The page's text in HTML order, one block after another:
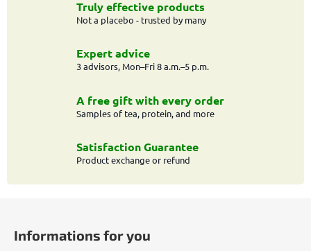
t
i
c
n
t
o
l
Truly effective products
Not a placebo - trusted by many
Expert advice
3 advisors, Mon–Fri 8 a.m.–5 p.m.
A free gift with every order
Samples of tea, protein, and more
Satisfaction Guarantee
Product exchange or refund
Informations for you